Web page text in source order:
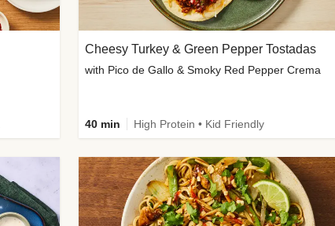
Cheesy Turkey & Green Pepper Tostadas
with Pico de Gallo & Smoky Red Pepper Crema
40 min High Protein • Kid Friendly